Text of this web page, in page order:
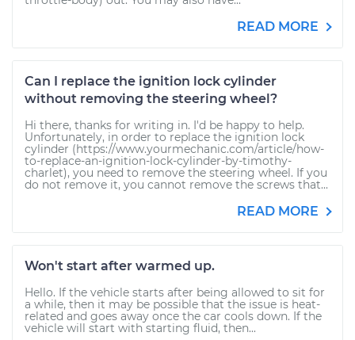
READ MORE
Can I replace the ignition lock cylinder
without removing the steering wheel?
Hi there, thanks for writing in. I'd be happy to help.
Unfortunately, in order to replace the ignition lock
cylinder (https://www.yourmechanic.com/article/how-
to-replace-an-ignition-lock-cylinder-by-timothy-
charlet), you need to remove the steering wheel. If you
do not remove it, you cannot remove the screws that...
READ MORE
Won't start after warmed up.
Hello. If the vehicle starts after being allowed to sit for
a while, then it may be possible that the issue is heat-
related and goes away once the car cools down. If the
vehicle will start with starting fluid, then...